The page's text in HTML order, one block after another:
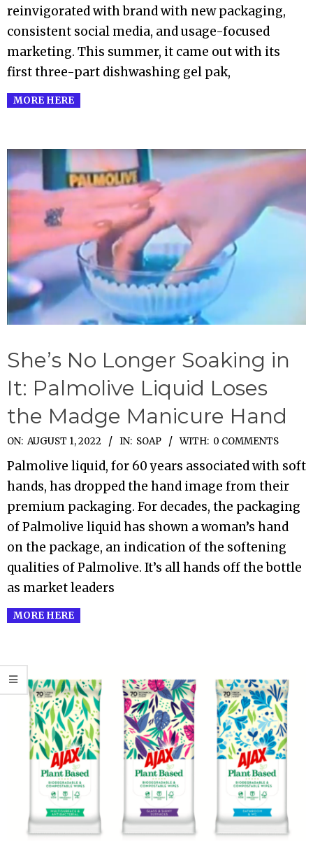
reinvigorated with brand with new packaging,
consistent social media, and usage-focused
marketing. This summer, it came out with its
first three-part dishwashing gel pak,
MORE HERE
She’s No Longer Soaking in
It: Palmolive Liquid Loses
the Madge Manicure Hand
2022-
08-
01
ON: AUGUST 1, 2022 IN: SOAP WITH: 0 COMMENTS
Palmolive liquid, for 60 years associated with soft
hands, has dropped the hand image from their
premium packaging. For decades, the packaging
of Palmolive liquid has shown a woman’s hand
on the package, an indication of the softening
qualities of Palmolive. It’s all hands off the bottle
as market leaders
MORE HERE